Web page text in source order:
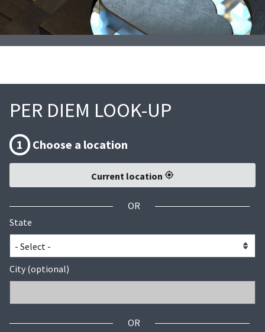
PER DIEM LOOK-UP
1 Choose a location
Current location
OR
State
City (optional)
OR